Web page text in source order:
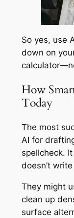
So yes, use
down on
How
Today
The most
AI for
spellcheck.
doesn’t
They might
clean up
surface